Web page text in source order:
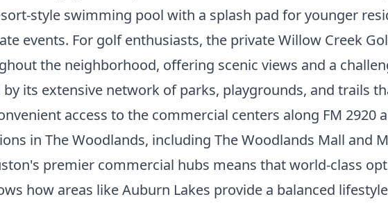
style swimming pool with a splash pad for younger
events. For golf enthusiasts, the private Willow Creek
the neighborhood, offering scenic views and a
its extensive network of parks, playgrounds, and trails
access to the commercial centers along FM 2920
in The Woodlands, including The Woodlands Mall and
premier commercial hubs means that world-class
how areas like Auburn Lakes provide a balanced